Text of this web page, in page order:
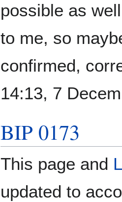
possible as
to me, so
confirmed,
14:13, 7
BIP 0173
This page and
updated to